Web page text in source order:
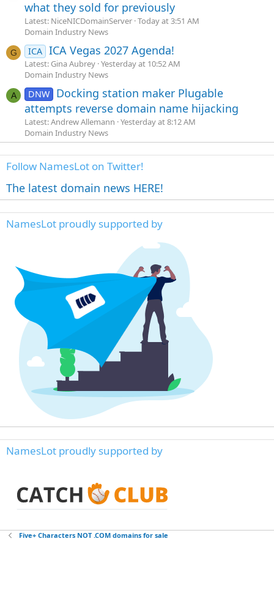
what they sold for previously
Latest: NiceNICDomainServer Today at 3:51 AM
Domain Industry News
G ICA ICA Vegas 2027 Agenda!
Latest: Gina Aubrey Yesterday at 10:52 AM
Domain Industry News
A DNW
Docking station maker Plugable
attempts reverse domain name hijacking
Latest: Andrew Allemann Yesterday at 8:12 AM
Domain Industry News
Follow NamesLot on Twitter!
The latest domain news HERE!
NamesLot proudly supported by
NamesLot proudly supported by
Five+ Characters NOT .COM domains for sale